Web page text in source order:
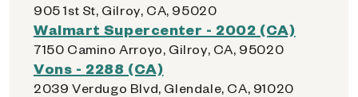
905 1st St, Gilroy, CA, 95020
Walmart Supercenter - 2002 (CA)
7150 Camino Arroyo, Gilroy, CA, 95020
Vons - 2288 (CA)
2039 Verdugo Blvd, Glendale, CA, 91020